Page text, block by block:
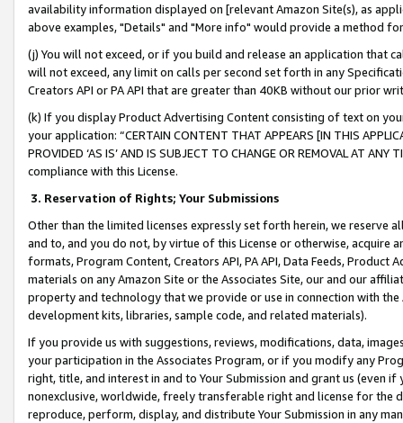
availability information displayed on [relevant Amazon Site(s), as
above examples, "Details" and "More info" would provide a method
(j) You will not exceed, or if you build and release an application that
will not exceed, any limit on calls per second set forth in any
Creators API or PA API that are greater than 40KB without our prior
(k) If you display Product Advertising Content consisting of text on
your application: “CERTAIN CONTENT THAT APPEARS [IN THIS
PROVIDED ‘AS IS’ AND IS SUBJECT TO CHANGE OR REMOVAL AT
compliance with this License.
3. Reservation of Rights; Your Submissions
Other than the limited licenses expressly set forth herein, we
and to, and you do not, by virtue of this License or otherwise, acquire
formats, Program Content, Creators API, PA API, Data Feeds,
materials on any Amazon Site or the Associates Site, our and our
property and technology that we provide or use in connection with
development kits, libraries, sample code, and related materials).
If you provide us with suggestions, reviews, modifications, data,
your participation in the Associates Program, or if you modify any
right, title, and interest in and to Your Submission and grant us (even
nonexclusive, worldwide, freely transferable right and license for
reproduce, perform, display, and distribute Your Submission in any